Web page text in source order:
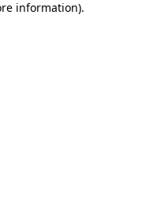
information).